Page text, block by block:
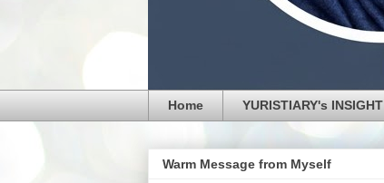
Home YURISTIARY's INSIGHT
Warm Message from Myself